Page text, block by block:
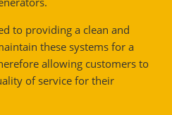
to providing a clean and
these systems for a
allowing customers to
of service for their